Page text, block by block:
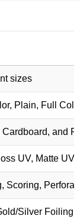
sizes
Plain, Full
Cardboard, and
UV, Matte
Scoring,
Silver Foiling,